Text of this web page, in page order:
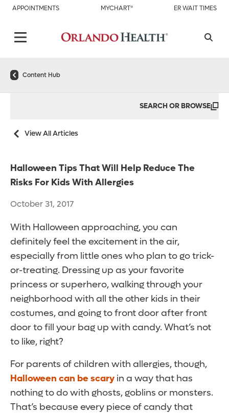
APPOINTMENTS MYCHART® ER WAIT TIMES
Content Hub
SEARCH OR BROWSE
View All Articles
Halloween Tips That Will Help Reduce The
Risks For Kids With Allergies
October 31, 2017
With Halloween approaching, you can
definitely feel the excitement in the air,
especially from little ones who plan to go trick-
or-treating. Dressing up as your favorite
princess or superhero, walking through your
neighborhood with all the other kids in their
costumes, and going to front door after front
door to fill your bag up with candy. What’s not
to like, right?
For parents of children with allergies, though,
Halloween can be scary in a way that has
nothing to do with ghosts, goblins or monsters.
That’s because every piece of candy that